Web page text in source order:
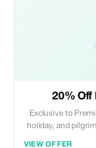
20% Off
Exclusive to
holiday, and
VIEW OFFER